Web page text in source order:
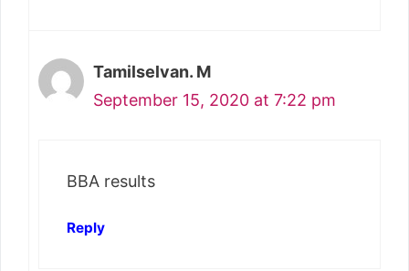
Tamilselvan. M
September 15, 2020 at 7:22 pm
BBA results
Reply